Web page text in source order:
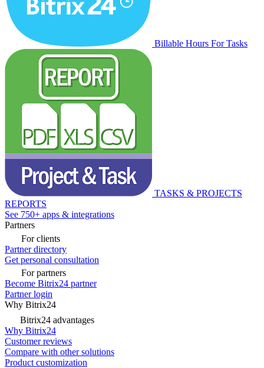
Billable Hours For Tasks
TASKS & PROJECTS
REPORTS
See 750+ apps & integrations
Partners
For clients
Partner directory
Get personal consultation
For partners
Become Bitrix24 partner
Partner login
Why Bitrix24
Bitrix24 advantages
Why Bitrix24
Customer reviews
Compare with other solutions
Product customization